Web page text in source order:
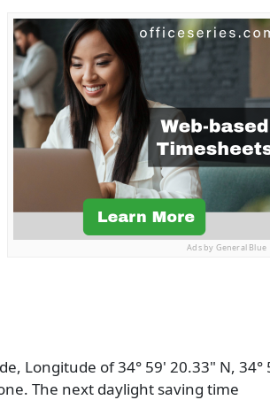
Ads by General Blue
Longitude of 34° 59' 20.33" N, 34°
The next daylight saving time